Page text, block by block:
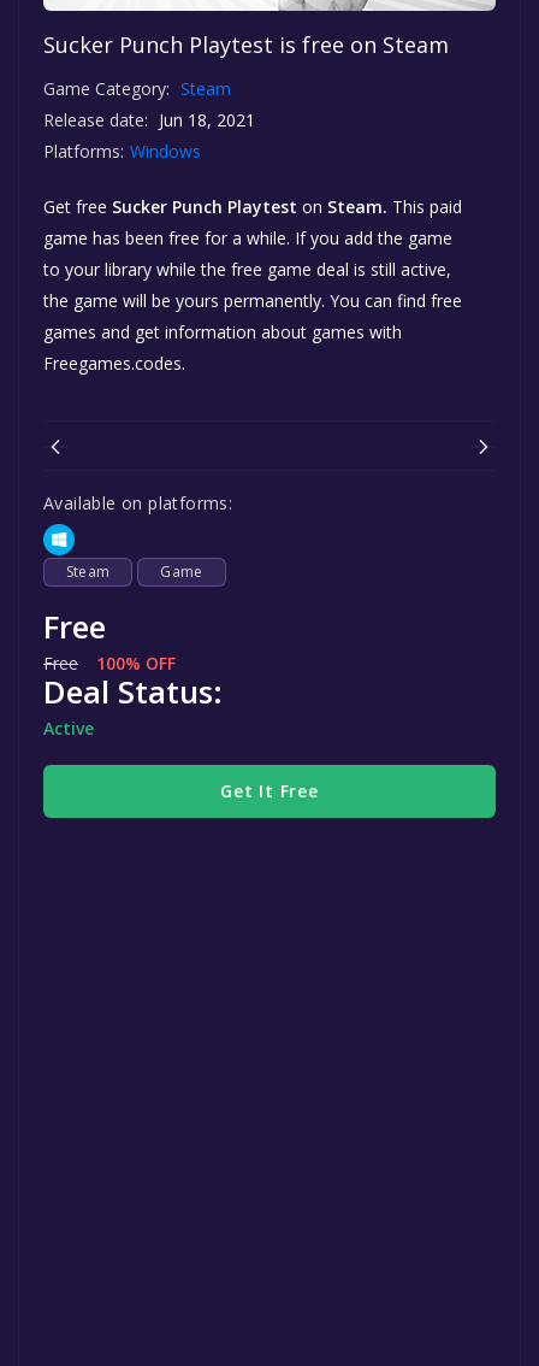
Sucker Punch Playtest is free on Steam
Game Category: Steam
Release date: Jun 18, 2021
Platforms: Windows
Get free Sucker Punch Playtest on Steam. This paid
game has been free for a while. If you add the game
to your library while the free game deal is still active,
the game will be yours permanently. You can find free
games and get information about games with
Freegames.codes.
Available on platforms:
Steam Game
Free
Free 100% OFF
Deal Status:
Active
Get It Free